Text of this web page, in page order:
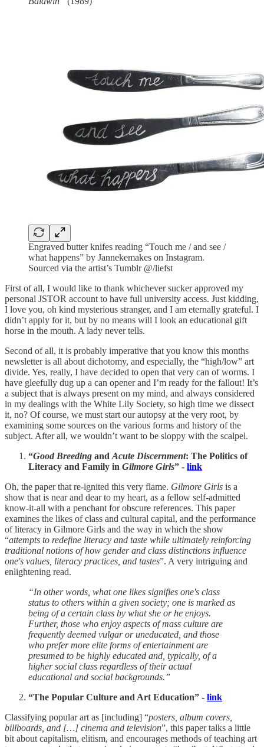
Engraved butter knifes reading “Touch me / and see /
what happens” by Jannekemakes on Instagram.
Sourced via the artist’s Tumblr @/liefst
First of all, I would like to thank whichever sucker approved my
personal JSTOR account to have full university access. Just kidding,
I love you, oh kind mysterious stranger, and I am eternally grateful. I
didn’t apply for it, but by no means will I look an educational gift
horse in the mouth. A lady never tells.
Second of all, it is probably imperative that you know this months
newsletter is all about dichotomy, and especially, the “high/low” art
divide. Yes, really, I have decided to open that very can of worms. I
have gleefully dug up a can opener and I’m ready for the fallout! It’s
a subject that is always present on my mind, and always considered
in my dealings with the White Lily Society, so high time we dissect
it, no? Of course, we must start our autopsy at the very root, by
examining some sources on the various forms and history of the
subject. After all, we wouldn’t want to be sloppy with the scalpel.
“Good Breeding and Acute Discernment: The Politics of
Literacy and Family in Gilmore Girls” - link
Oh, the paper that re-ignited this very flame. Gilmore Girls is a
show that is near and dear to my heart, as a fellow self-admitted
know-it-all with a penchant for obscure references. This paper
examines the likes of class and cultural capital, and the performance
of literacy in Gilmore Girls and the way in which the show
“attempts to redefine literacy and taste while ultimately reinforcing
traditional notions of how gender and class distinctions influence
one's values, literacy practices, and tastes”. A very intriguing and
enlightening read.
“In other words, what one likes signifies one's class
status to others within a given society; one is marked as
being of a certain class by what she or he enjoys.
Further, those who enjoy aspects of mass culture are
frequently deemed vulgar or uneducated, and those
who prefer more elite forms of entertainment are
presumed to be highly educated and, typically, of a
higher social class regardless of their actual
educational and social backgrounds.”
“The Popular Culture and Art Education” - link
Classifying popular art as [including] “posters, album covers,
billboards, and […] cinema and television”, this paper talks a little
bit about capitalism, elitism, and encourages methods of teaching art